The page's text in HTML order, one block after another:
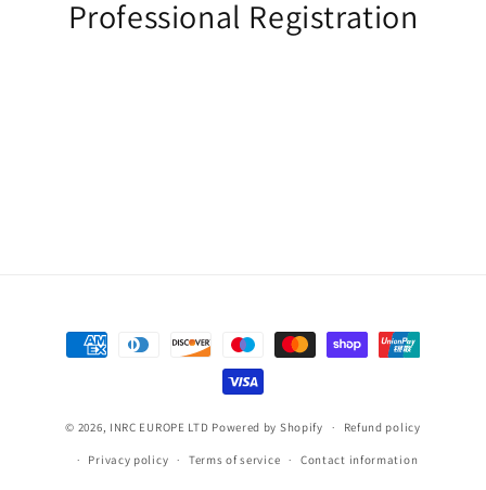
Professional Registration
Payment
methods
© 2026, INRC EUROPE LTD Powered by Shopify Refund policy
Privacy policy Terms of service Contact information